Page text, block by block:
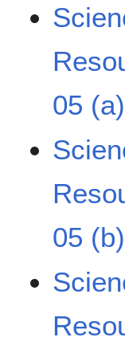
05 (a)
05 (b)